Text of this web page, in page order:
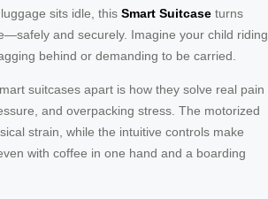
sits idle, this Smart Suitcase turns
and securely. Imagine your child riding
behind or demanding to be carried.
suitcases apart is how they solve real pain
and overpacking stress. The motorized
strain, while the intuitive controls make
with coffee in one hand and a boarding